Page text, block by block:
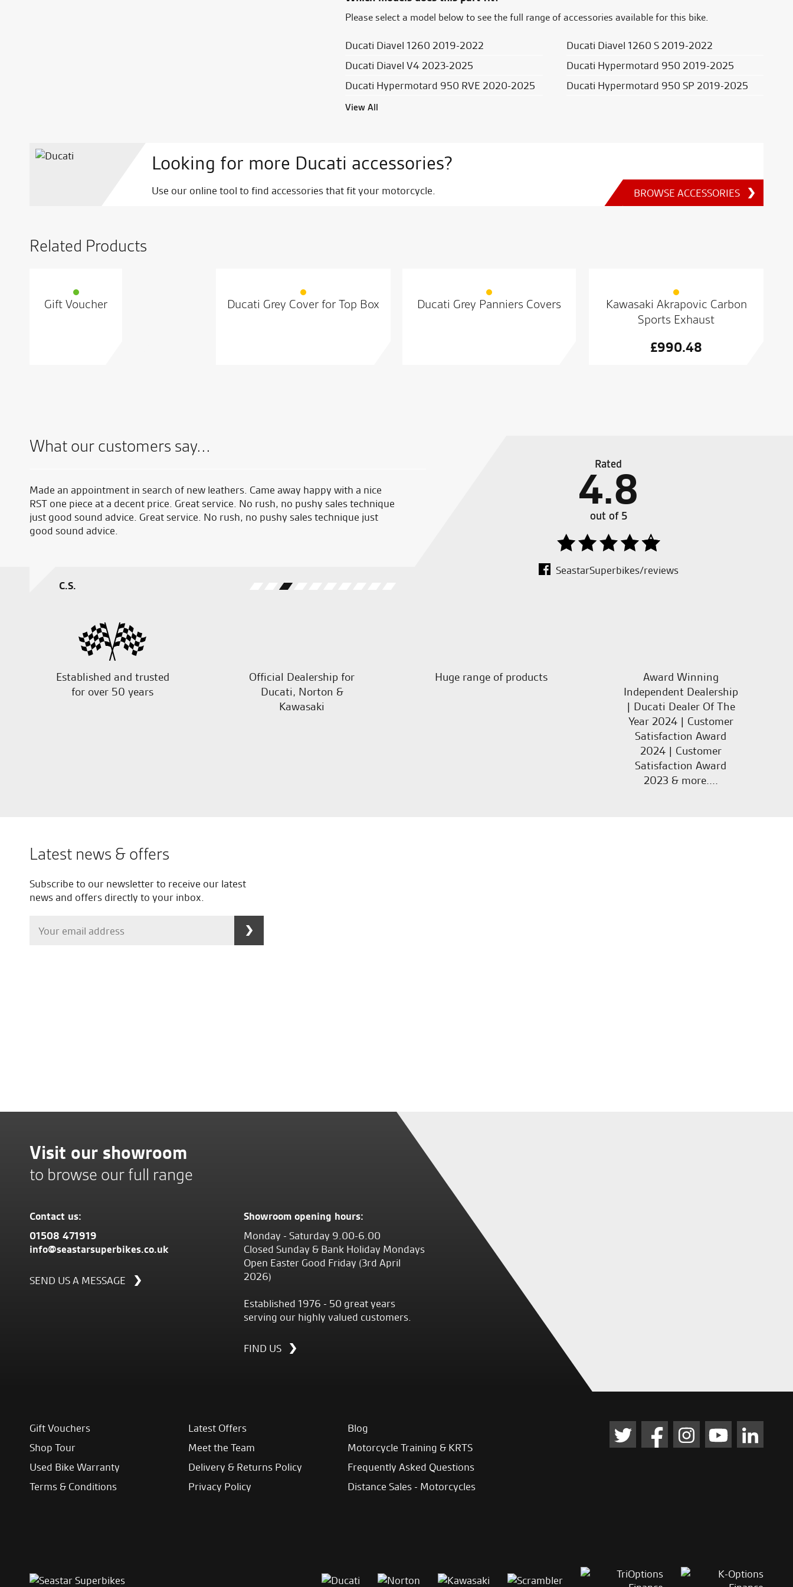
Please select a model below to see the full range of accessories available for this bike.
Ducati Diavel 1260 2019-2022
Ducati Diavel 1260 S 2019-2022
Ducati Diavel V4 2023-2025
Ducati Hypermotard 950 2019-2025
Ducati Hypermotard 950 RVE 2020-2025
Ducati Hypermotard 950 SP 2019-2025
View All
Looking for more Ducati accessories?
Use our online tool to find accessories that fit your motorcycle. BROWSE ACCESSORIES
Related Products
Gift Voucher Ducati Grey Cover for Top Box Ducati Grey Panniers Covers
Kawasaki Akrapovic Carbon
Sports Exhaust
£990.48
What our customers say...
Made an appointment in search of new leathers. Came away happy with a nice
RST one piece at a decent price. Great service. No rush, no pushy sales technique
just good sound advice. Great service. No rush, no pushy sales technique just
good sound advice.
C.S.
My first time their and thought the plc was amazing plenty of choice on stuff
good helpful staff and prices were good . 10 out of 10
Rated
4.8
out of 5
SeastarSuperbikes/reviews
Established and trusted
for over 50 years
Official Dealership for
Ducati, Norton &
Kawasaki
Huge range of products
Award Winning
Independent Dealership
| Ducati Dealer Of The
Year 2024 | Customer
Satisfaction Award
2024 | Customer
Satisfaction Award
2023 & more....
Latest news & offers
Subscribe to our newsletter to receive our latest
news and offers directly to your inbox.
Visit our showroom
to browse our full range
Contact us:
01508 471919
info@seastarsuperbikes.co.uk
SEND US A MESSAGE
Showroom opening hours:
Monday - Saturday 9.00-6.00
Closed Sunday & Bank Holiday Mondays
Open Easter Good Friday (3rd April
2026)
Established 1976 - 50 great years
serving our highly valued customers.
FIND US
Gift Vouchers Latest Offers
Blog
Shop Tour
Meet the Team
Motorcycle Training & KRTS
Used Bike Warranty
Delivery & Returns Policy
Frequently Asked Questions
Terms & Conditions
Privacy Policy Distance Sales - Motorcycles